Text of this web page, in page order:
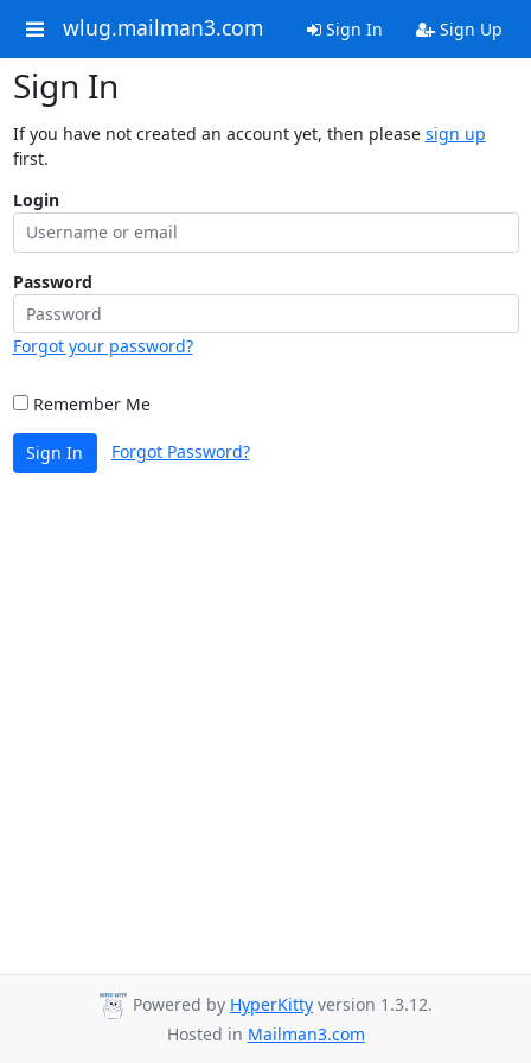
wlug.mailman3.com Sign In Sign Up
Sign In
If you have not created an account yet, then please sign up
first.
Login
Password
Forgot your password?
Remember Me
Sign In Forgot Password?
Powered by HyperKitty version 1.3.12.
Hosted in Mailman3.com